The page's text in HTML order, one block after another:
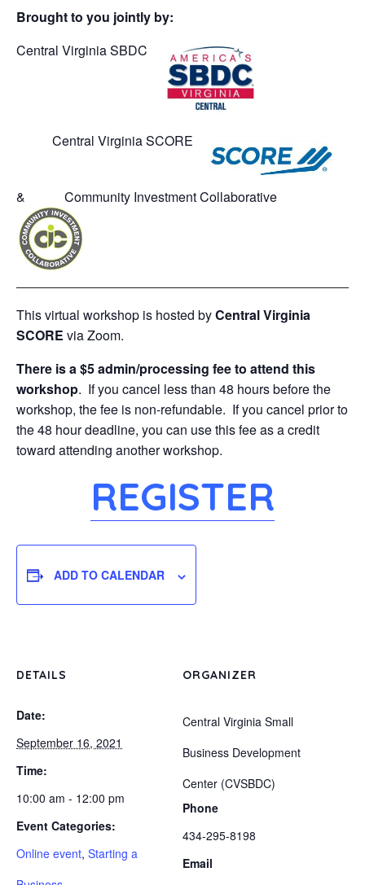
Brought to you jointly by:
Central Virginia SBDC
Central Virginia SCORE
& Community Investment Collaborative
This virtual workshop is hosted byCentral Virginia
SCORE via Zoom.
There is a $5 admin/processing fee to attend this
workshop. If you cancel less than 48 hours before the
workshop, the fee is non-refundable. If you cancel prior to
the 48 hour deadline, you can use this fee as a credit
toward attending another workshop.
REGISTER
ADD TO CALENDAR
DETAILS
Date:
September 16, 2021
Time:
10:00 am - 12:00 pm
Event Categories:
Online event, Starting a
ORGANIZER
Central Virginia Small
Business Development
Center (CVSBDC)
Phone
434-295-8198
Email